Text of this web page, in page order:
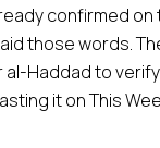
confirmed
those words.
al-Haddad to
it on This